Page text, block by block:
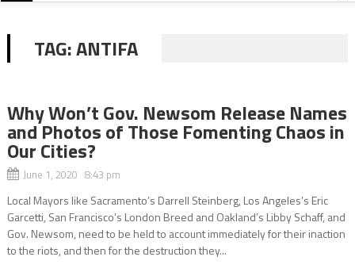
TAG:ANTIFA
Why Won’t Gov. Newsom Release Names
and Photos of Those Fomenting Chaos in
Our Cities?
June 1, 2020 8:43 pm
Local Mayors like Sacramento’s Darrell Steinberg, Los Angeles’s Eric
Garcetti, San Francisco’s London Breed and Oakland’s Libby Schaff, and
Gov. Newsom, need to be held to account immediately for their inaction
to the riots, and then for the destruction they...